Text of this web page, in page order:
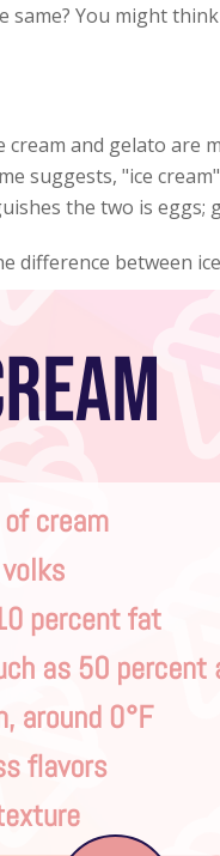
same? You might
and gelato are
suggests, "ice
the two is eggs;
difference between